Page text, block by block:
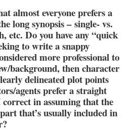
almost everyone prefers a
long synopsis – single- vs.
etc. Do you have any “quick
to write a snappy
more professional to
background, then character
delineated plot points
agents prefer a straight
in assuming that the
that’s usually included in